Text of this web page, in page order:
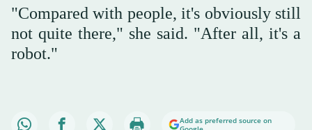
"Compared with people, it's obviously still
not quite there," she said. "After all, it's a
robot."
Add as preferred source on